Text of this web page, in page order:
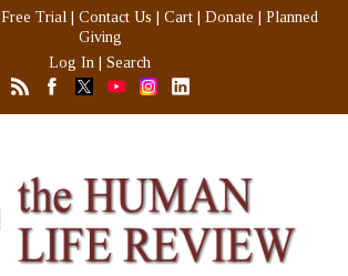
Free Trial Contact Us Cart Donate
Planned
Giving
Log In
Search